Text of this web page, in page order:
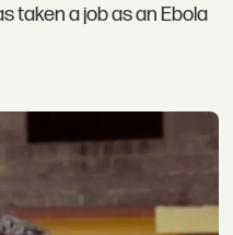
taken a job as an Ebola